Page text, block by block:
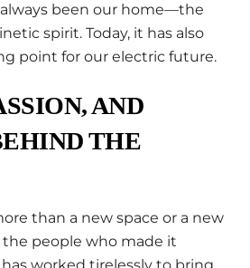
been our home—the
spirit. Today, it has also
point for our electric future.
AND
THE
than a new space or a new
people who made it